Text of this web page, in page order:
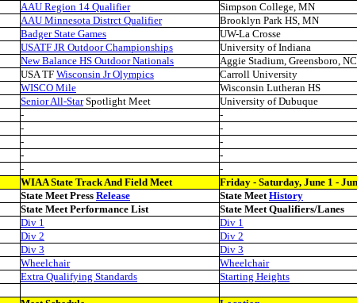
AAU Region 14 Qualifier
Simpson College, MN
AAU Minnesota Distrct Qualifier
Brooklyn Park HS, MN
Badger State Games
UW-La Crosse
USATF JR Outdoor Championships
University of Indiana
New Balance HS Outdoor Nationals
Aggie Stadium, Greensboro, NC
USA TF Wisconsin Jr Olympics
Carroll University
WISCO Mile
Wisconsin Lutheran HS
Senior All-StarSpotlight Meet
University of Dubuque
-
-
-
-
-
-
-
-
-
-
WIAA State Track And Field Meet
Friday - Saturday, June 1 -
State Meet Press Release State MeetHistory
State Meet Performance List
State Meet Qualifiers/Lanes
Div 1
Div 1
Div 2
Div 2
Div 3
Div 3
Wheelchair
Wheelchair
Extra Qualifying Standards
Starting Heights